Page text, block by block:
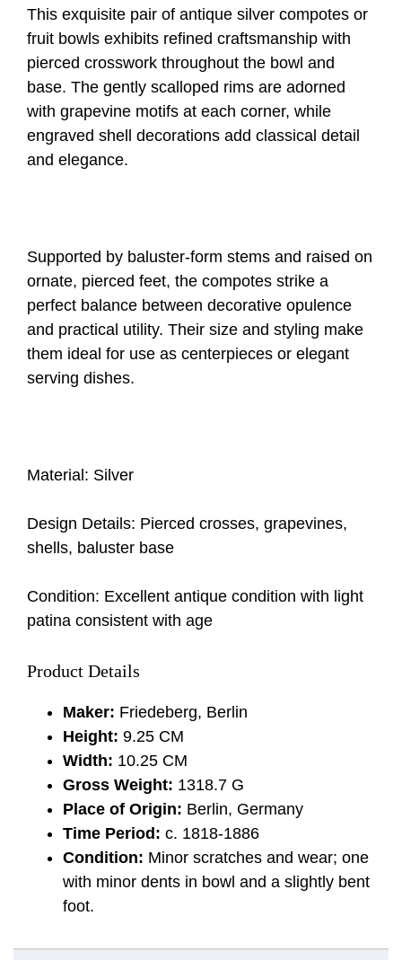
This exquisite pair of antique silver compotes or
fruit bowls exhibits refined craftsmanship with
pierced crosswork throughout the bowl and
base. The gently scalloped rims are adorned
with grapevine motifs at each corner, while
engraved shell decorations add classical detail
and elegance.
Supported by baluster-form stems and raised on
ornate, pierced feet, the compotes strike a
perfect balance between decorative opulence
and practical utility. Their size and styling make
them ideal for use as centerpieces or elegant
serving dishes.
Material: Silver
Design Details: Pierced crosses, grapevines,
shells, baluster base
Condition: Excellent antique condition with light
patina consistent with age
Product Details
Maker: Friedeberg, Berlin
Height: 9.25 CM
Width: 10.25 CM
Gross Weight: 1318.7 G
Place of Origin: Berlin, Germany
Time Period: c. 1818-1886
Condition: Minor scratches and wear; one
with minor dents in bowl and a slightly bent
foot.